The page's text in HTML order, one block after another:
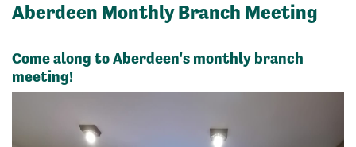
Aberdeen Monthly Branch Meeting
Come along to Aberdeen's monthly branch
meeting!